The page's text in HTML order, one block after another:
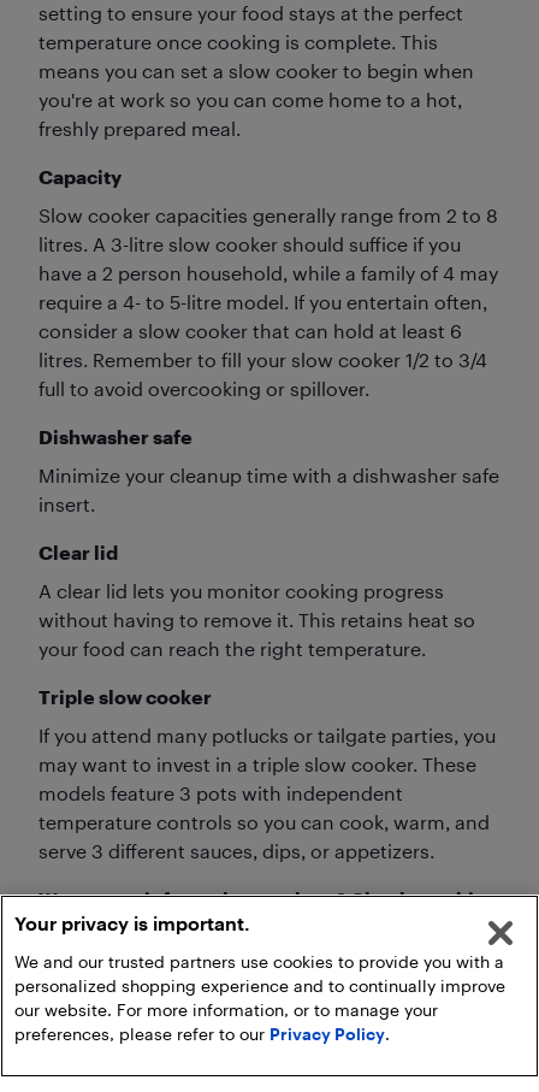
setting to ensure your food stays at the perfect
temperature once cooking is complete. This
means you can set a slow cooker to begin when
you're at work so you can come home to a hot,
freshly prepared meal.
Capacity
Slow cooker capacities generally range from 2 to 8
litres. A 3-litre slow cooker should suffice if you
have a 2 person household, while a family of 4 may
require a 4- to 5-litre model. If you entertain often,
consider a slow cooker that can hold at least 6
litres. Remember to fill your slow cooker 1/2 to 3/4
full to avoid overcooking or spillover.
Dishwasher safe
Minimize your cleanup time with a dishwasher safe
insert.
Clear lid
A clear lid lets you monitor cooking progress
without having to remove it. This retains heat so
your food can reach the right temperature.
Triple slow cooker
If you attend many potlucks or tailgate parties, you
may want to invest in a triple slow cooker. These
models feature 3 pots with independent
temperature controls so you can cook, warm, and
serve 3 different sauces, dips, or appetizers.
Want more info on slow cookers? Check out this
resource:
Your privacy is important.
We and our trusted partners use cookies to provide you with a
personalized shopping experience and to continually improve
our website. For more information, or to manage your
preferences, please refer to our Privacy Policy.